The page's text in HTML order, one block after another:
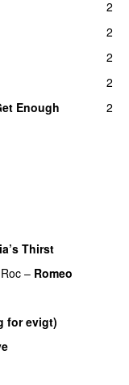
2
2
2
2
Enough 2
Thirst
– Romeo
for evigt)